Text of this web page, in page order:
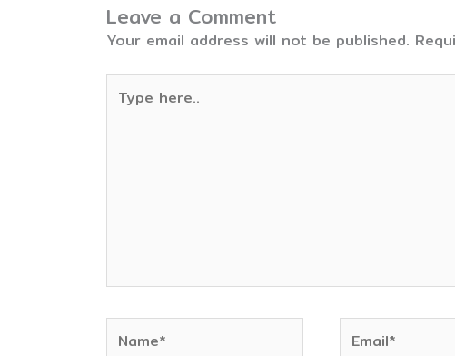
Leave a Comment
Your email address will not be published.
here..